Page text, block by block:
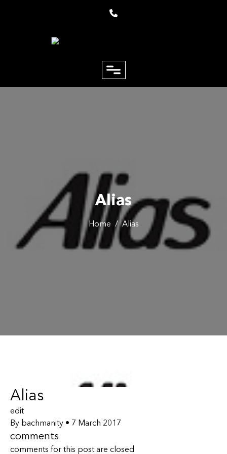
Alias
Home / Alias
Alias
edit
By bachmanity • 7 March 2017
comments
comments for this post are closed
Email
Phone